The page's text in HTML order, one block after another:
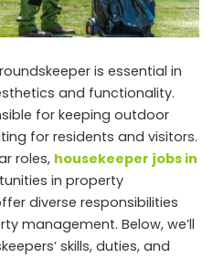
is essential in
and functionality.
for keeping outdoor
for residents and visitors.
roles, housekeeper jobs in
in property
diverse responsibilities
management. Below, we’ll
skills, duties, and